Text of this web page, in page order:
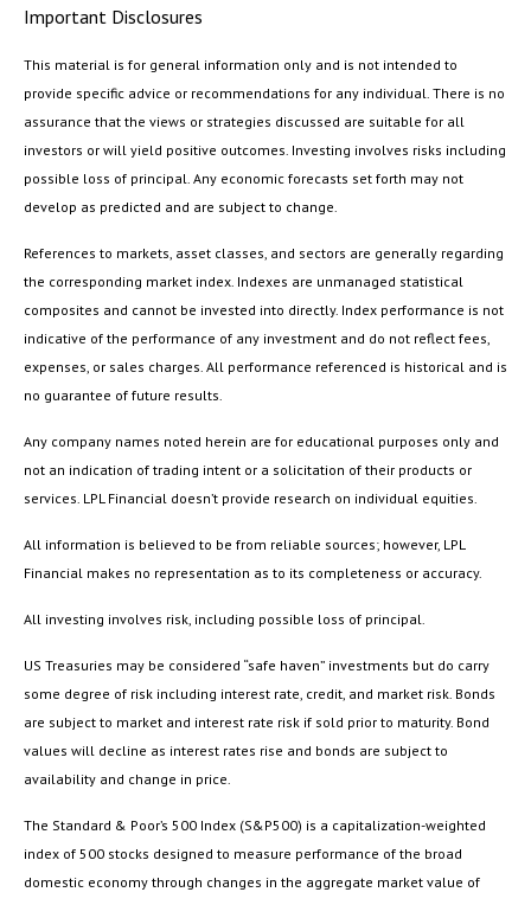
Important Disclosures
This material is for general information only and is not intended to
provide specific advice or recommendations for any individual. There is no
assurance that the views or strategies discussed are suitable for all
investors or will yield positive outcomes. Investing involves risks including
possible loss of principal. Any economic forecasts set forth may not
develop as predicted and are subject to change.
References to markets, asset classes, and sectors are generally regarding
the corresponding market index. Indexes are unmanaged statistical
composites and cannot be invested into directly. Index performance is not
indicative of the performance of any investment and do not reflect fees,
expenses, or sales charges. All performance referenced is historical and is
no guarantee of future results.
Any company names noted herein are for educational purposes only and
not an indication of trading intent or a solicitation of their products or
services. LPL Financial doesn’t provide research on individual equities.
All information is believed to be from reliable sources; however, LPL
Financial makes no representation as to its completeness or accuracy.
All investing involves risk, including possible loss of principal.
US Treasuries may be considered “safe haven” investments but do carry
some degree of risk including interest rate, credit, and market risk. Bonds
are subject to market and interest rate risk if sold prior to maturity. Bond
values will decline as interest rates rise and bonds are subject to
availability and change in price.
The Standard & Poor’s 500 Index (S&P500) is a capitalization-weighted
index of 500 stocks designed to measure performance of the broad
domestic economy through changes in the aggregate market value of